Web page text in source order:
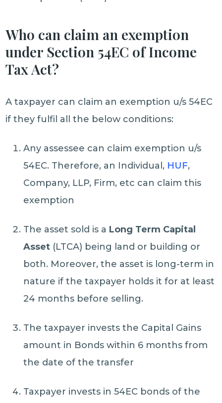
Who can claim an exemption
under Section 54EC of Income
Tax Act?
A taxpayer can claim an exemption u/s 54EC
if they fulfil all the below conditions:
Any assessee can claim exemption u/s
54EC. Therefore, an Individual, HUF,
Company, LLP, Firm, etc can claim this
exemption
The asset sold is a Long Term Capital
Asset (LTCA) being land or building or
both. Moreover, the asset is long-term in
nature if the taxpayer holds it for at least
24 months before selling.
The taxpayer invests the Capital Gains
amount in Bonds within 6 months from
the date of the transfer
Taxpayer invests in 54EC bonds of the